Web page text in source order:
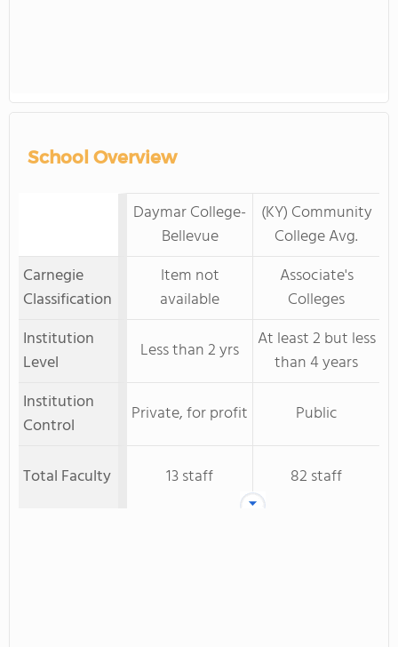
School Overview
Daymar College-
Bellevue
(KY) Community
College Avg.
Carnegie
Classification
Item not
available
Associate's
Colleges
Institution
Level
Less than 2 yrs
At least 2 but less
than 4 years
Institution
Control
Private, for profit Public
Total Faculty 13 staff 82 staff